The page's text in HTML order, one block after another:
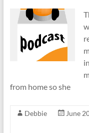
from home so she
Debbie June